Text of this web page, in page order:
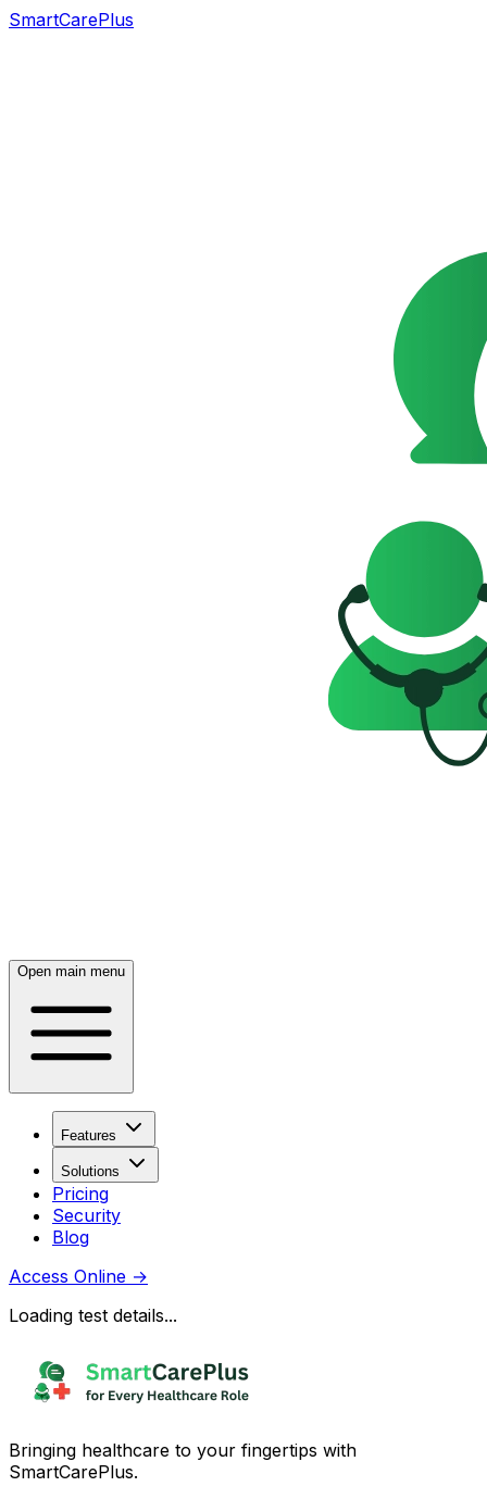
SmartCarePlus
Open main menu
Features
Solutions
Pricing
Security
Blog
Access Online →
Loading test details...
Bringing healthcare to your fingertips with
SmartCarePlus.